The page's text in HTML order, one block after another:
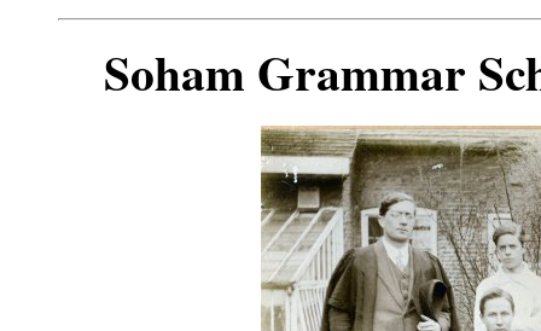
Soham Grammar